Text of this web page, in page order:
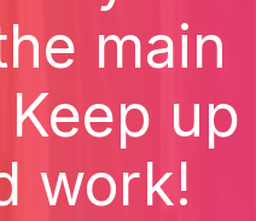
main
up
work!